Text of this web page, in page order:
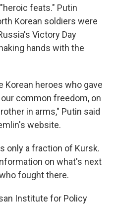
feats." Putin
Korean soldiers were
Victory Day
hands with the
Korean heroes who gave
common freedom, on
in arms," Putin said
website.
only a fraction of Kursk.
on what's next
fought there.
Institute for Policy